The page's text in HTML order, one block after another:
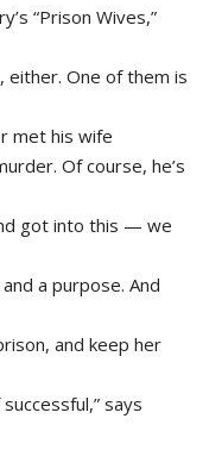
“Prison Wives,”
either. One of them is
met his wife
Of course, he’s
got into this — we
a purpose. And
and keep her
says